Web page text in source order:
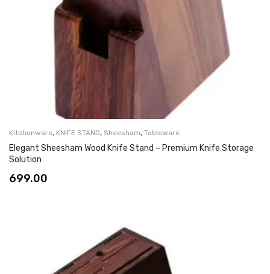
Kitchenware, KNIFE STAND, Sheesham, Tableware
Elegant Sheesham Wood Knife Stand – Premium Knife Storage
Solution
699.00